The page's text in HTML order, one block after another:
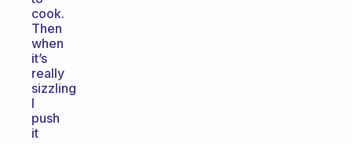
cook.
Then
when
it’s
really
sizzling
I
push
it